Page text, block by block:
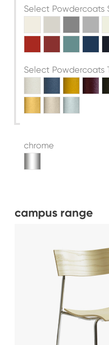
Select Powdercoats
Select Powdercoats
chrome
campus range